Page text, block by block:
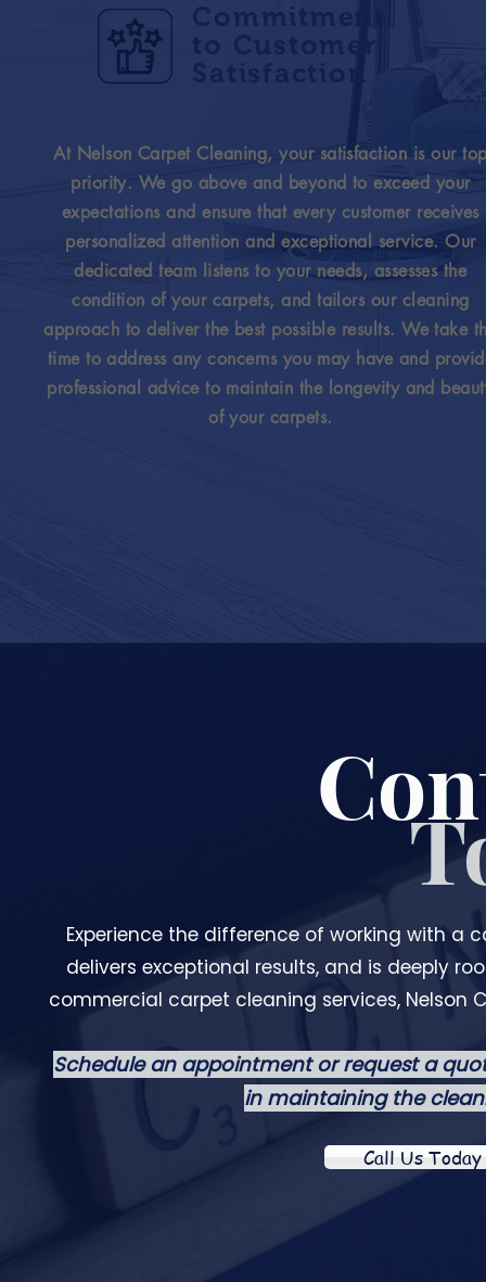
Commitment
to Customer
At Nelson Carpet Cleaning, your satisfaction is our
priority. We go above and beyond to exceed your
expectations and ensure that every customer receives
personalized attention and exceptional service. Our
dedicated team listens to your needs, assesses the
condition of your carpets, and tailors our cleaning
approach to deliver the best possible results. We take
time to address any concerns you may have and
professional advice to maintain the longevity and
of your carpets.
Experience the difference of working with
delivers exceptional results, and is deeply
commercial carpet cleaning services, Nelson
Schedule an appointment or request a
in maintaining the
Call Us Today